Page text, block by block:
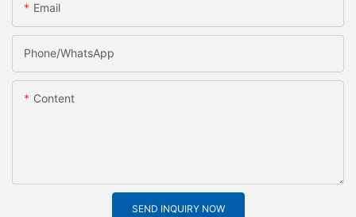
Email
Phone/whatsApp
Content
SEND INQUIRY NOW